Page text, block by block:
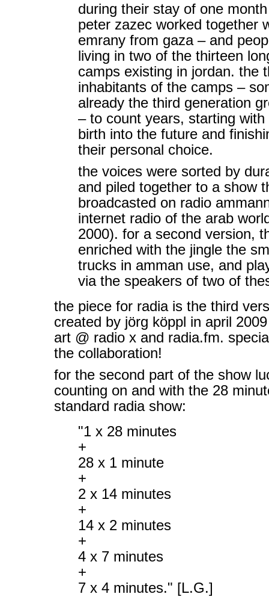
during their stay of one
peter zazec worked together
emrany from gaza – and
living in two of the thirteen
camps existing in jordan. the
inhabitants of the camps –
already the third generation
– to count years, starting
birth into the future and
their personal choice.
the voices were sorted by
and piled together to a show
broadcasted on radio
internet radio of the arab
2000). for a second version,
enriched with the jingle the
trucks in amman use, and
via the speakers of two of
the piece for radia is the third
created by jörg köppl in april
art @ radio x and radia.fm.
the collaboration!
for the second part of the show
counting on and with the 28
standard radia show:
"1 x 28 minutes
+
28 x 1 minute
+
2 x 14 minutes
+
14 x 2 minutes
+
4 x 7 minutes
+
7 x 4 minutes." [L.G.]